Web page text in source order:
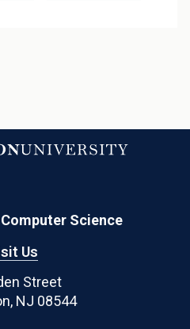
Science
Us
Street
NJ 08544